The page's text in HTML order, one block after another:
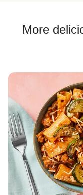
More